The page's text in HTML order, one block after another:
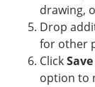
drawing,
Drop
for other
Click
option to